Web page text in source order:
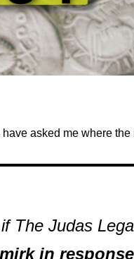
asked me where
The Judas
in response